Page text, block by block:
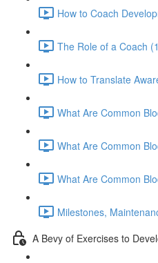
How to Coach
The Role of a Coach
How to Translate
What Are Common
What Are Common
What Are Common
Milestones,
A Bevy of Exercises to